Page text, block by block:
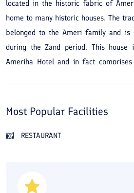
located in the historic fabric of
home to many historic houses. The
belonged to the Ameri family and
during the Zand period. This
Ameriha Hotel and in fact comprises
doors in 2019 with 40 rooms to
to Ameriha Hotel. Staying at Saray-e
magnificent and beautiful house
offers a unique stay among the
Most Popular Facilities
RESTAURANT